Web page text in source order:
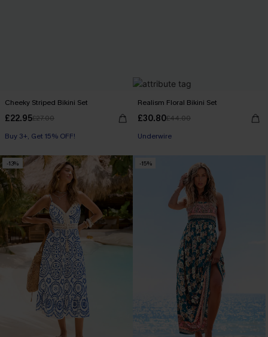
Cheeky Striped Bikini Set
£22.95£27.00
Buy 3+, Get 15% OFF!
Realism Floral Bikini Set
£30.80£44.00
Underwire
-13% -15%